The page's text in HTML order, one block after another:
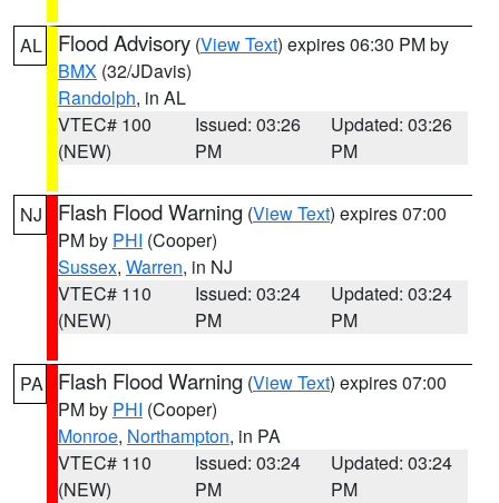
AL Flood Advisory (View Text) expires 06:30 PM by
BMX (32/JDavis)
Randolph, in AL
VTEC# 100
(NEW)
Issued: 03:26
PM
Updated: 03:26
PM
NJ Flash Flood Warning (View Text) expires 07:00
PM by PHI (Cooper)
Sussex, Warren, in NJ
VTEC# 110
(NEW)
Issued: 03:24
PM
Updated: 03:24
PM
PA Flash Flood Warning (View Text) expires 07:00
PM by PHI (Cooper)
Monroe, Northampton, in PA
VTEC# 110
(NEW)
Issued: 03:24
PM
Updated: 03:24
PM